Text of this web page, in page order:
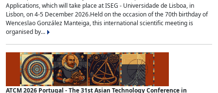
Applications, which will take place at ISEG - Universidade de Lisboa, in
Lisbon, on 4-5 December 2026.Held on the occasion of the 70th birthday of
Wenceslao González Manteiga, this international scientific meeting is
organised by...
ATCM 2026 Portugal - The 31st Asian Technology Conference in